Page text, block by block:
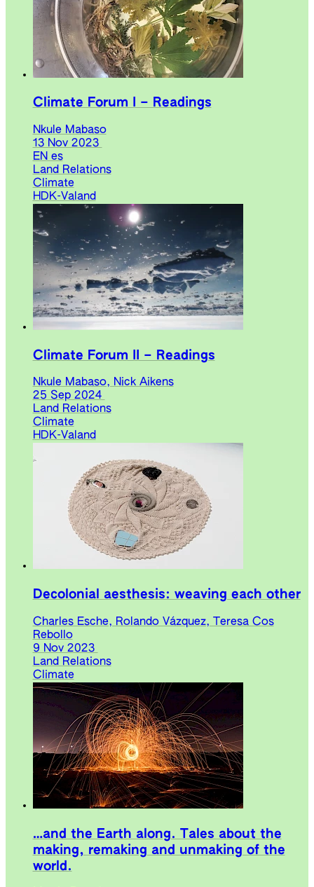
Climate Forum I – Readings
Nkule Mabaso
13 Nov 2023
EN es
Land Relations
Climate
HDK-Valand
Climate Forum II – Readings
Nkule Mabaso, Nick Aikens
25 Sep 2024
Land Relations
Climate
HDK-Valand
Decolonial aesthesis: weaving each other
Charles Esche, Rolando Vázquez, Teresa Cos
Rebollo
9 Nov 2023
Land Relations
Climate
…and the Earth along. Tales about the
making, remaking and unmaking of the
world.